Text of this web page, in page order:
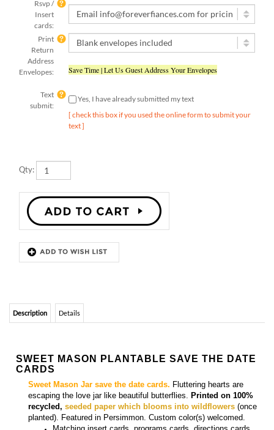
Insert
cards:
Print
Return
Address
Envelopes:
submit:
[ check this box if you used the online form to submit your
Description Details
Sweet Mason Jar save the date cards.
escaping the love jar like beautiful butterflies.Printed on 100%
Matching insert cards, programs cards, directions cards,
menu cards, place cards, and thank you cards
MoreGreen Save the Date Invitations